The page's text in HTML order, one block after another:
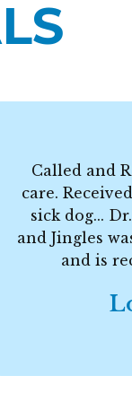
Called and
care.
sick dog...
and Jingles
and is